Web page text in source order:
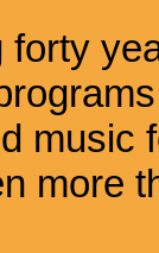
forty
music
more